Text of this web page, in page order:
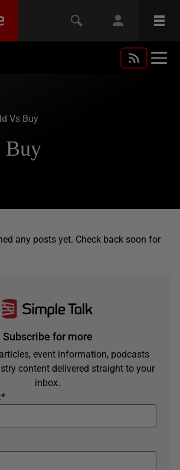
Vs Buy
Buy
any posts yet. Check back soon for
Subscribe for more
event information, podcasts
content delivered straight to your
inbox.
*